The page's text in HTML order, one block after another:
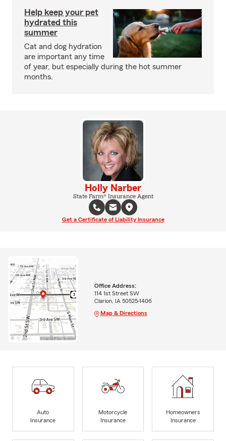
Help keep your pet
hydrated this
summer
Cat and dog hydration
are important any time
of year, but especially during the hot summer
months.
Holly Narber
State Farm® Insurance Agent
Get a Certificate of Liability Insurance
Office Address:
114 1st Street SW
Clarion, IA 50525-1406
Map & Directions
Auto
Insurance
Motorcycle
Insurance
Homeowners
Insurance